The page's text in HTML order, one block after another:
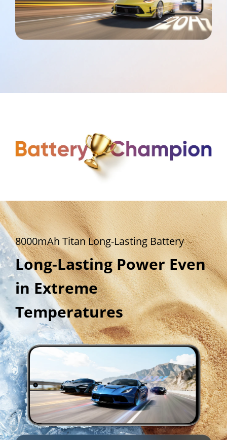
All-Day Power for
Heavy Usage
8000mAh Titan Long-Lasting Battery
Steady at 100%.
Reliable at 1%.
8000mAh Titan Long-Lasting Battery
Long-Lasting Power Even
in Extreme
Temperatures
8000mAh Titan Long-Lasting Battery